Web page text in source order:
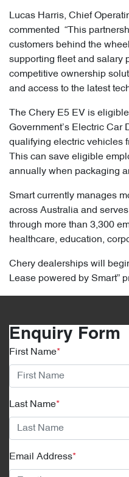
Lucas Harris, Chief
commented “This
customers behind the
supporting fleet and salary
competitive ownership
and access to the latest
The Chery E5 EV is
Government’s Electric Car
qualifying electric vehicles
This can save eligible
annually when packaging
Smart currently manages
across Australia and
through more than 3,300
healthcare, education,
Chery dealerships will
Lease powered by Smart”
Enquiry Form
First Name*
Last Name*
Email Address*